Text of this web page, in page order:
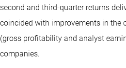
second and third-quarter returns
coincided with improvements in the
(gross profitability and analyst
companies.